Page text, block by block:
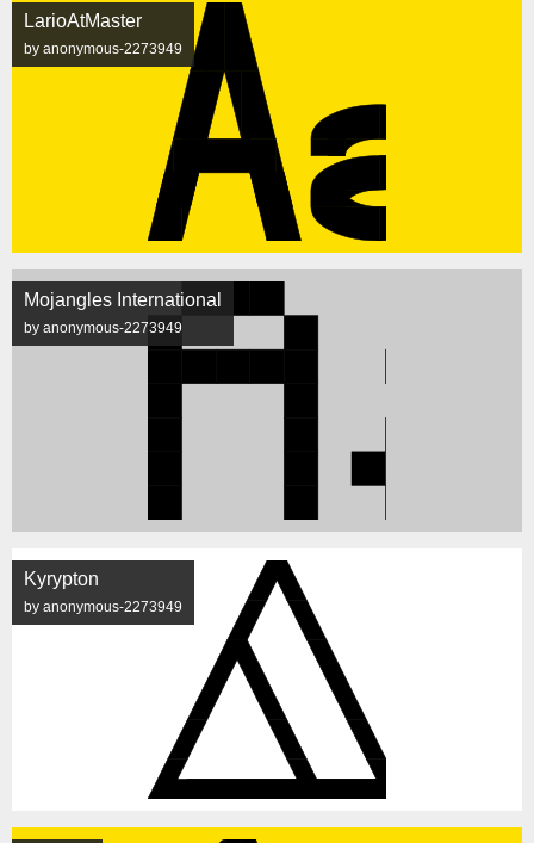
LarioAtMaster
by anonymous-2273949
Mojangles International
by anonymous-2273949
Kyrypton
by anonymous-2273949